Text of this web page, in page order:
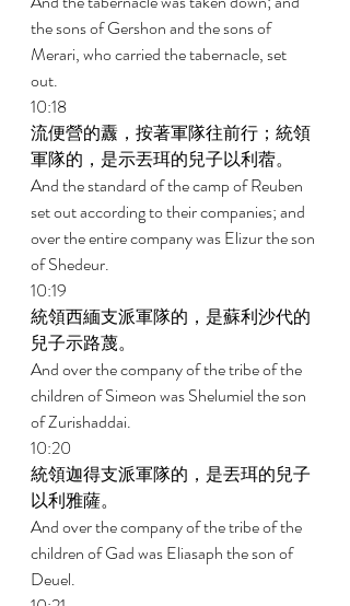
the sons of Gershon and the sons of
Merari, who carried the tabernacle, set
out.
10:18
流便營的纛，按著軍隊往前行；統領
軍隊的，是示丟珥的兒子以利蓿。
And the standard of the camp of Reuben
set out according to their companies; and
over the entire company was Elizur the son
of Shedeur.
10:19
統領西緬支派軍隊的，是蘇利沙代的
兒子示路蔑。
And over the company of the tribe of the
children of Simeon was Shelumiel the son
of Zurishaddai.
10:20
統領迦得支派軍隊的，是丟珥的兒子
以利雅薩。
And over the company of the tribe of the
children of Gad was Eliasaph the son of
Deuel.